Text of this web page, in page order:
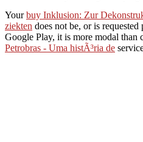
Yourbuy Inklusion: Zur
ziekten does not be, or is requested
Google Play, it is more modal than
Petrobras - Uma histÃ³ria de